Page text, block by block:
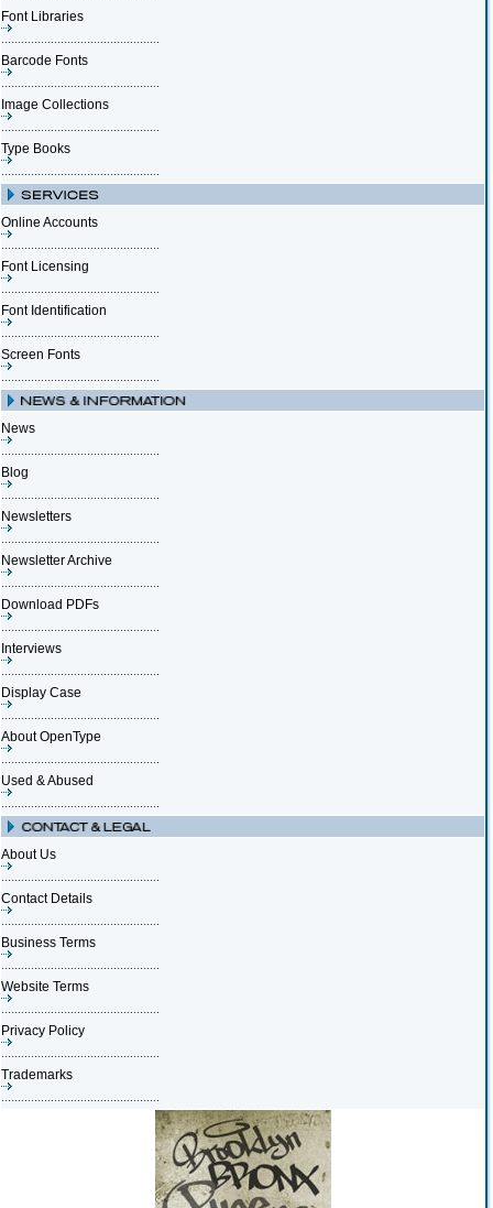
Font Libraries
Barcode Fonts
Image Collections
Type Books
Online Accounts
Font Licensing
Font Identification
Screen Fonts
News
Blog
Newsletters
Newsletter Archive
Download PDFs
Interviews
Display Case
About OpenType
Used & Abused
About Us
Contact Details
Business Terms
Website Terms
Privacy Policy
Trademarks